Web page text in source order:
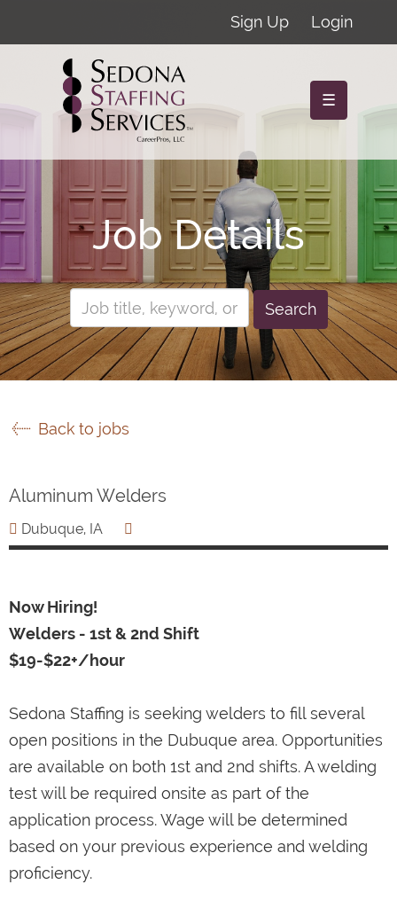
Sign Up Login
☰
Job Details
Search
Back to jobs
Aluminum Welders
Dubuque, IA
Now Hiring!
Welders - 1st & 2nd Shift
$19-$22+/hour
Sedona Staffing is seeking welders to fill several
open positions in the Dubuque area. Opportunities
are available on both 1st and 2nd shifts. A welding
test will be required onsite as part of the
application process. Wage will be determined
based on your previous experience and welding
proficiency.